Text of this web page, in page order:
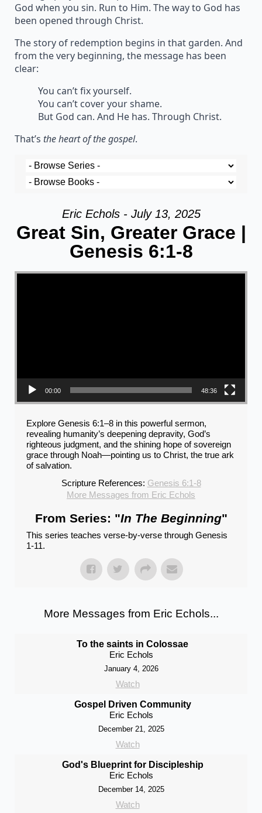
God when you sin. Run to Him. The way to God has
been opened through Christ.
The story of redemption begins in that garden. And
from the very beginning, the message has been
clear:
You can’t fix yourself.
You can’t cover your shame.
But God can. And He has. Through Christ.
That’s the heart of the gospel.
Eric Echols - July 13, 2025
Great Sin, Greater Grace |
Genesis 6:1-8
Video Player
00:00 48:36
Explore Genesis 6:1–8 in this powerful sermon,
revealing humanity’s deepening depravity, God’s
righteous judgment, and the shining hope of sovereign
grace through Noah—pointing us to Christ, the true ark
of salvation.
Scripture References: Genesis 6:1-8
More Messages from Eric Echols
From Series: "In The Beginning"
This series teaches verse-by-verse through Genesis
1-11.
More Messages from Eric Echols...
To the saints in Colossae
Eric Echols
January 4, 2026
Watch
Gospel Driven Community
Eric Echols
December 21, 2025
Watch
God's Blueprint for Discipleship
Eric Echols
December 14, 2025
Watch